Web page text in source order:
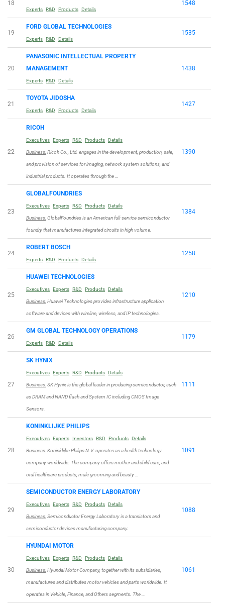
18
Experts R&D Products Details
1548
19
FORD GLOBAL TECHNOLOGIES
Experts R&D Details
1535
20
PANASONIC INTELLECTUAL PROPERTY
MANAGEMENT
Experts R&D Details
1438
21
TOYOTA JIDOSHA
Experts R&D Products Details
1427
22
RICOH
Executives Experts R&D Products Details
Business:Ricoh Co., Ltd. engages in the development, production, sale,
and provision of services for imaging, network system solutions, and
industrial products. It operates through the …
1390
23
GLOBALFOUNDRIES
Executives Experts R&D Products Details
Business:GlobalFoundries is an American full-service semiconductor
foundry that manufactures integrated circuits in high volume.
1384
24
ROBERT BOSCH
Experts R&D Products Details
1258
25
HUAWEI TECHNOLOGIES
Executives Experts R&D Products Details
Business:Huawei Technologies provides infrastructure application
software and devices with wireline, wireless, and IP technologies.
1210
26
GM GLOBAL TECHNOLOGY OPERATIONS
Experts R&D Details
1179
27
SK HYNIX
Executives Experts R&D Products Details
Business:SK Hynix is the global leader in producing semiconductor, such
as DRAM and NAND flash and System IC including CMOS Image
Sensors.
1111
28
KONINKLIJKE PHILIPS
Executives Experts Investors R&D Products Details
Business:Koninklijke Philips N.V. operates as a health technology
company worldwide. The company offers mother and child care, and
oral healthcare products; male grooming and beauty …
1091
29
SEMICONDUCTOR ENERGY LABORATORY
Executives Experts R&D Products Details
Business:Semiconductor Energy Laboratory is a transistors and
semiconductor devices manufacturing company.
1088
30
HYUNDAI MOTOR
Executives Experts R&D Products Details
Business:Hyundai Motor Company, together with its subsidiaries,
manufactures and distributes motor vehicles and parts worldwide. It
operates in Vehicle, Finance, and Others segments. The …
1061